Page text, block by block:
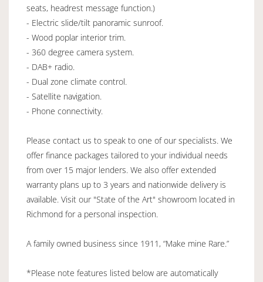
seats, headrest message function.)
- Electric slide/tilt panoramic sunroof.
- Wood poplar interior trim.
- 360 degree camera system.
- DAB+ radio.
- Dual zone climate control.
- Satellite navigation.
- Phone connectivity.
Please contact us to speak to one of our specialists. We
offer finance packages tailored to your individual needs
from over 15 major lenders. We also offer extended
warranty plans up to 3 years and nationwide delivery is
available. Visit our "State of the Art" showroom located in
Richmond for a personal inspection.
A family owned business since 1911, “Make mine Rare.”
*Please note features listed below are automatically